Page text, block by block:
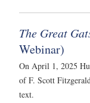
The Great
Webinar)
On April 1, 2025
of F. Scott
text.